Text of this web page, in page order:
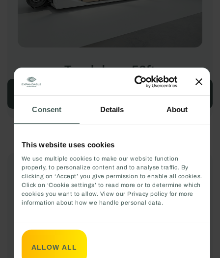
Consent Details About
This website uses cookies
We use multiple cookies to make our website function
properly, to personalize content and to analyse traffic. By
clicking on ‘Accept’ you give permission to enable all cookies.
Click on ‘Cookie settings’ to read more or to determine which
cookies you want to allow. View our Privacy policy for more
information about how we handle personal data.
ALLOW ALL
Touchdown 53ft